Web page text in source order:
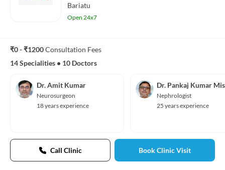
Bariatu
Open 24x7
₹0 - ₹1200Consultation Fees
14 Specialities • 10 Doctors
Dr. Amit Kumar
Neurosurgeon
18 years experience
Dr. Pankaj Kumar
Nephrologist
25 years experience
Call Clinic Book Clinic Visit